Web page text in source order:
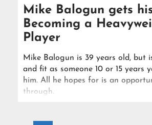
Mike Balogun gets
Becoming a
Player
Mike Balogun is 39 years old, but
and fit as someone 10 or 15 years
him. All he hopes for is an
through.